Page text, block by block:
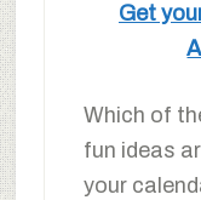
Get
Which of
fun ideas
your